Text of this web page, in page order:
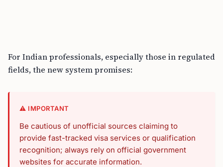
For Indian professionals, especially those in regulated
fields, the new system promises:
⚠️ IMPORTANT
Be cautious of unofficial sources claiming to
provide fast-tracked visa services or qualification
recognition; always rely on official government
websites for accurate information.